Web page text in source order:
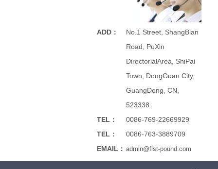
ADD：
No.1 Street, ShangBian
Road, PuXin
DirectorialArea, ShiPai
Town, DongGuan City,
GuangDong, CN,
523338.
TEL：
0086-769-22669929
TEL：
0086-763-3889709
EMAIL： admin@fist-pound.com